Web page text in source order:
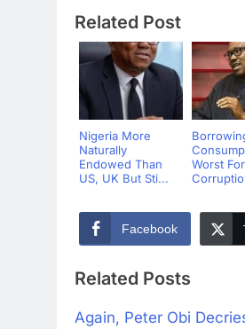
Related Post
Nigeria More
Naturally
Endowed Than
US, UK But Sti...
Worst
Facebook
Related Posts
Again, Peter Obi